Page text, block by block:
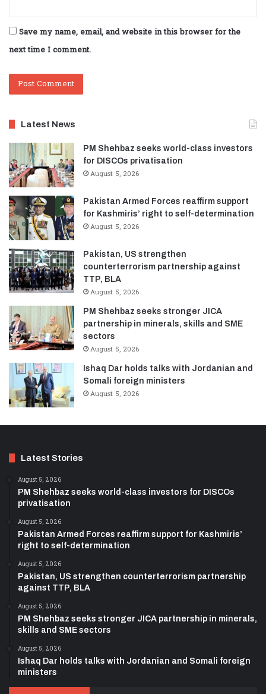
Save my name, email, and website in this browser for the
next time I comment.
Latest News
PM Shehbaz seeks world-class investors
for DISCOs privatisation
August 5, 2026
Pakistan Armed Forces reaffirm support
for Kashmiris’ right to self-determination
August 5, 2026
Pakistan, US strengthen
counterterrorism partnership against
TTP, BLA
August 5, 2026
PM Shehbaz seeks stronger JICA
partnership in minerals, skills and SME
sectors
August 5, 2026
Ishaq Dar holds talks with Jordanian and
Somali foreign ministers
August 5, 2026
Latest Stories
August 5, 2026
PM Shehbaz seeks world-class investors for DISCOs
privatisation
August 5, 2026
Pakistan Armed Forces reaffirm support for Kashmiris’
right to self-determination
August 5, 2026
Pakistan, US strengthen counterterrorism partnership
against TTP, BLA
August 5, 2026
PM Shehbaz seeks stronger JICA partnership in minerals,
skills and SME sectors
August 5, 2026
Ishaq Dar holds talks with Jordanian and Somali foreign
ministers